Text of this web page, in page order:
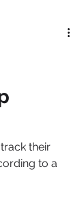
their
to a